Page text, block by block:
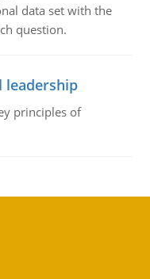
data set with the
question.
leadership
principles of